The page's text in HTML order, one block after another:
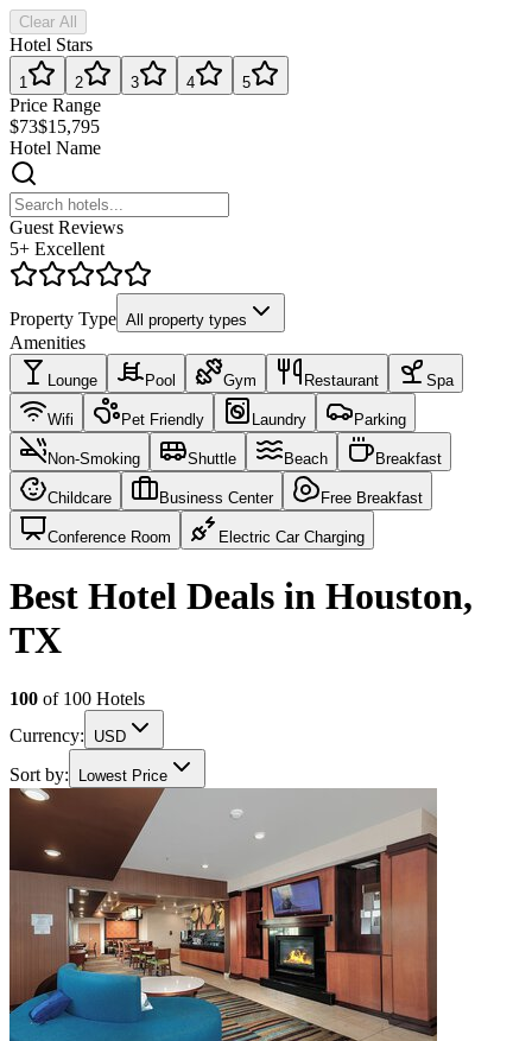
Clear All
Hotel Stars
1 2 3 4 5
Price Range
$73$15,795
Hotel Name
Guest Reviews
5+ Excellent
Property Type All property types
Amenities
Lounge Pool Gym Restaurant Spa
Wifi Pet Friendly Laundry Parking
Non-Smoking Shuttle Beach Breakfast
Childcare Business Center Free Breakfast
Conference Room Electric Car Charging
Best Hotel Deals in Houston,
TX
100 of 100 Hotels
Currency:
USD
Sort by: Lowest Price